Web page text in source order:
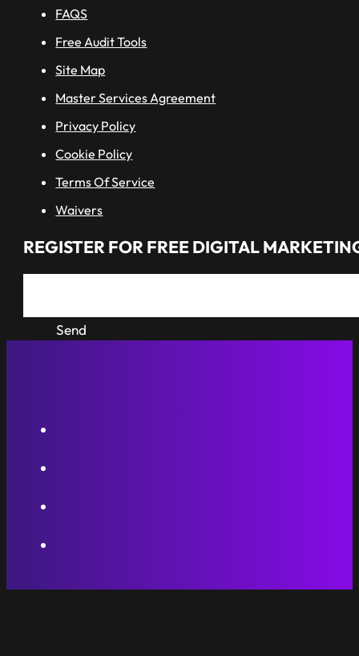
FAQS
Free Audit Tools
Site Map
Master Services Agreement
Privacy Policy
Cookie Policy
Terms Of Service
Waivers
REGISTER FOR FREE DIGITAL
Send